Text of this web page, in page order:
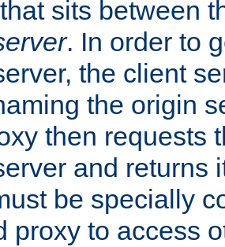
sits between
. In order to
the client
the origin
then requests
and returns
be specially
proxy to access